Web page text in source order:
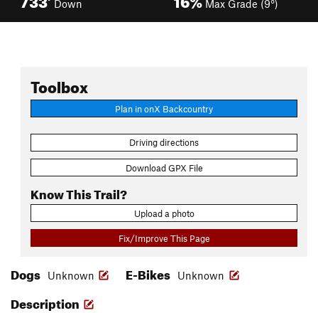
Down Max Grade (9°)
Toolbox
Plan in onX Backcountry
Driving directions
Download GPX File
Know This Trail?
Upload a photo
Fix/Improve This Page
Dogs Unknown E-Bikes Unknown
Description